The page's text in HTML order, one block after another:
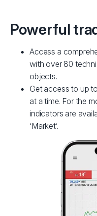
Powerful
Access a
with over 80
objects.
Get access to up
at a time. For the
indicators are
‘Market’.